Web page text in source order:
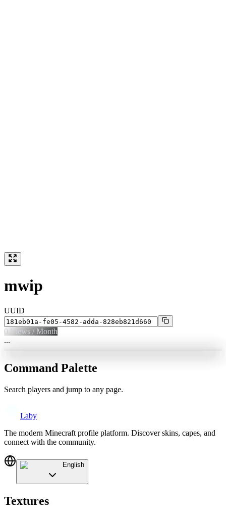
mwip
UUID
0 Views / Month
...
Command Palette
Search players and jump to any page.
Laby
The modern Minecraft profile platform. Discover skins, capes, and
connect with the community.
English
Textures